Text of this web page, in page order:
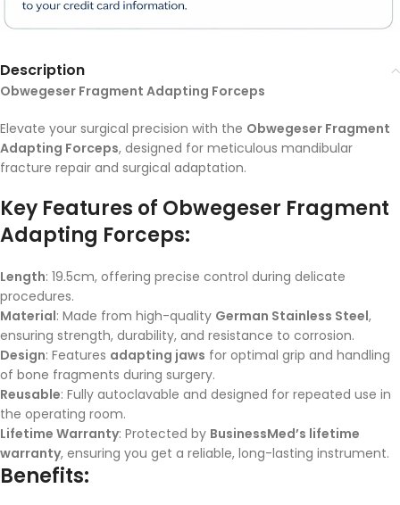
Description
Obwegeser Fragment Adapting Forceps
Elevate your surgical precision with the Obwegeser Fragment
Adapting Forceps, designed for meticulous mandibular
fracture repair and surgical adaptation.
Key Features of Obwegeser Fragment
Adapting Forceps:
Length: 19.5cm, offering precise control during delicate
procedures.
Material: Made from high-quality German Stainless Steel,
ensuring strength, durability, and resistance to corrosion.
Design: Features adapting jaws for optimal grip and handling
of bone fragments during surgery.
Reusable: Fully autoclavable and designed for repeated use in
the operating room.
Lifetime Warranty: Protected by BusinessMed’s lifetime
warranty, ensuring you get a reliable, long-lasting instrument.
Benefits: